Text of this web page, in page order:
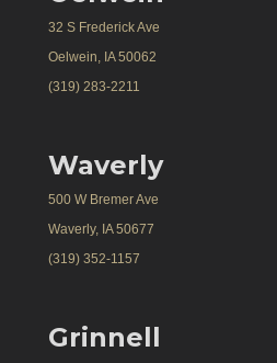
32 S Frederick Ave
Oelwein, IA 50062
(319) 283-2211
Waverly
500 W Bremer Ave
Waverly, IA 50677
(319) 352-1157
Grinnell